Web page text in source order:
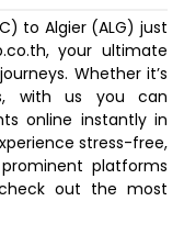
to Algier (ALG) just
your ultimate
Whether it’s
with us you can
online instantly in
stress-free,
platforms
out the most